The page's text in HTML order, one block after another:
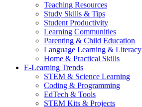
Teaching Resources
Study Skills & Tips
Student Productivity
Learning Communities
Parenting & Child Education
Language Learning & Literacy
Home & Practical Skills
E-Learning Trends
STEM & Science Learning
Coding & Programming
EdTech & Tools
STEM Kits & Projects